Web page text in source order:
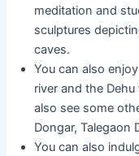
meditation and
sculptures
caves.
You can also
river and the
also see some
Dongar, Talegaon
You can also